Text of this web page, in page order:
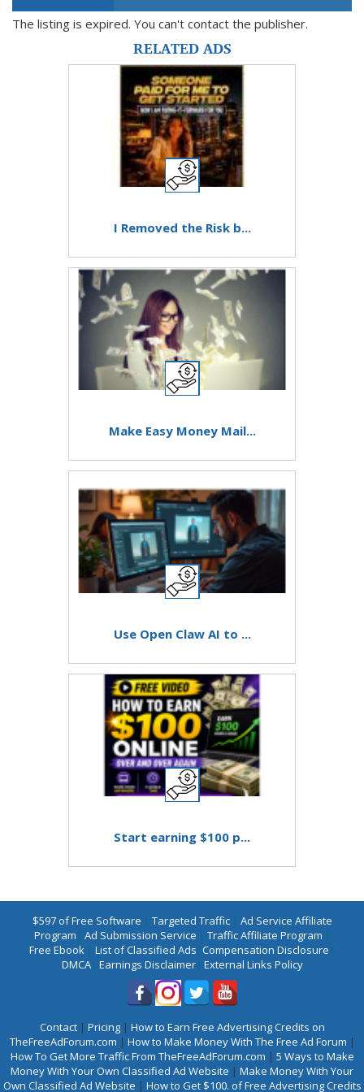
The listing is expired. You can't contact the publisher.
RELATED ADS
I Removed the Risk b...
Make Easy Money Mail...
Use Open Claw AI to ...
Start earning $100 p...
$597 of Free Software | Targeted Traffic| Ad Service Affiliate
Program | Ad Submission Service | Traffic Affiliate Program |
Free Ebook | List of Classified Ads |Compensation Disclosure |
DMCA| Earnings Disclaimer| External Links Policy
Contact| Pricing| How to Earn Free Advertising Credits on
TheFreeAdForum.com | How to Make Money With The Free Ad Forum |
How To Get More Traffic From TheFreeAdForum.com | 5 Ways to Make
Money With Your Own Classified Ad Website | Make Money With Your
Own Classified Ad Website | How to Get $100. of Free Advertising Credits